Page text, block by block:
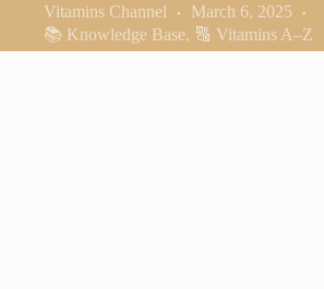
Vitamins Channel
March 6, 2025
📚 Knowledge Base, 🔠 Vitamins A–Z